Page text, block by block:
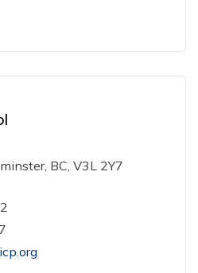
BC, V3L 2Y7